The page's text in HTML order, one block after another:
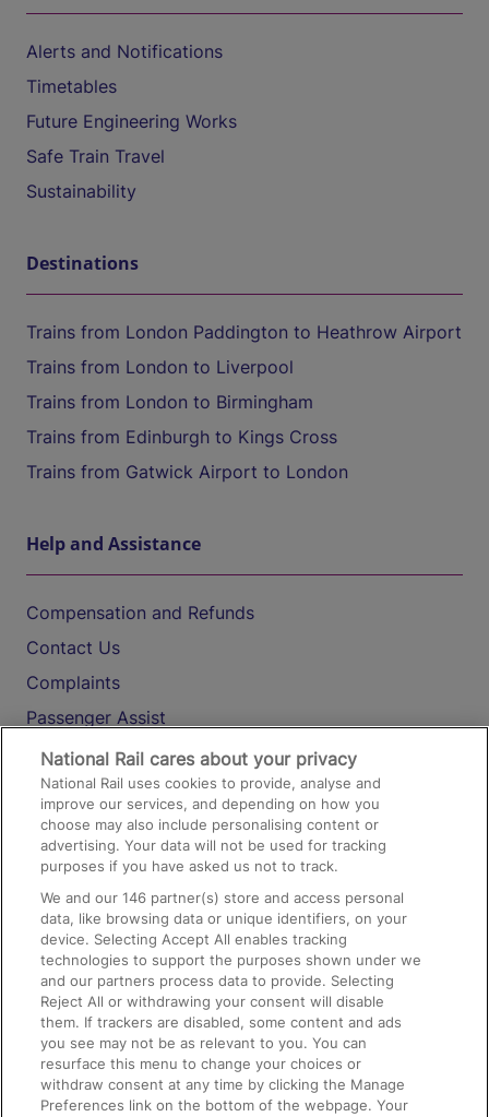
Alerts and Notifications
Timetables
Future Engineering Works
Safe Train Travel
Sustainability
Destinations
Trains from London Paddington to Heathrow Airport
Trains from London to Liverpool
Trains from London to Birmingham
Trains from Edinburgh to Kings Cross
Trains from Gatwick Airport to London
Help and Assistance
Compensation and Refunds
Contact Us
Complaints
Passenger Assist
Media
Text 61016
On the Train
Accessible Train Travel and Facilities
Train Travel with Bicycles
Train Travel with Pets
Train Travel with Children
Food and Drink
National Rail cares about your privacy
National Rail uses cookies to provide, analyse and
improve our services, and depending on how you
choose may also include personalising content or
advertising. Your data will not be used for tracking
purposes if you have asked us not to track.
We and our146 partner(s) store and access personal
data, like browsing data or unique identifiers, on your
device. Selecting Accept All enables tracking
technologies to support the purposes shown under we
and our partners process data to provide. Selecting
Reject All or withdrawing your consent will disable
them. If trackers are disabled, some content and ads
you see may not be as relevant to you. You can
resurface this menu to change your choices or
withdraw consent at any time by clicking the Manage
Preferences link on the bottom of the webpage. Your